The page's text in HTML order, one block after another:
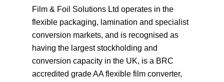
Film & Foil Solutions Ltd operates in the
flexible packaging, lamination and specialist
conversion markets, and is recognised as
having the largest stockholding and
conversion capacity in the UK, is a BRC
accredited grade AA flexible film converter,